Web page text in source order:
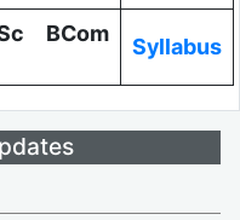
BCom
Syllabus